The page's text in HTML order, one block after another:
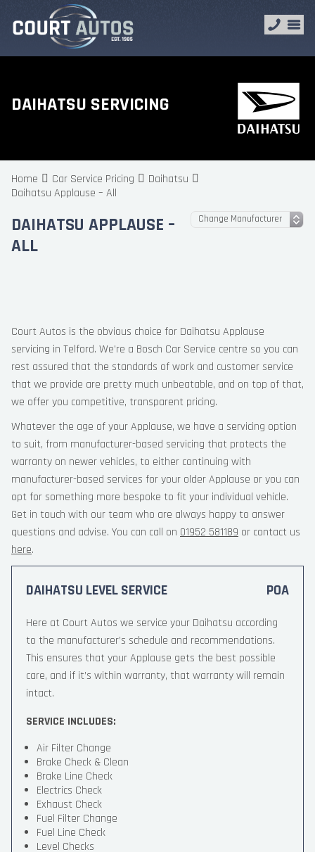
DAIHATSU SERVICING
Home Car Service Pricing
Daihatsu
Daihatsu Applause – All
DAIHATSU APPLAUSE –
ALL
Court Autos is the obvious choice for Daihatsu Applause
servicing in Telford. We’re a Bosch Car Service centre so you can
rest assured that the standards of work and customer service
that we provide are pretty much unbeatable, and on top of that,
we offer you competitive, transparent pricing.
Whatever the age of your Applause, we have a servicing option
to suit, from manufacturer-based servicing that protects the
warranty on newer vehicles, to either continuing with
manufacturer-based services for your older Applause or you can
opt for something more bespoke to fit your individual vehicle.
Get in touch with our team who are always happy to answer
questions and advise. You can call on 01952 581189 or contact us
here.
DAIHATSU LEVEL SERVICE POA
Here at Court Autos we service your Daihatsu according
to the manufacturer’s schedule and recommendations.
This ensures that your Applause gets the best possible
care, and if it’s within warranty, that warranty will remain
intact.
SERVICE INCLUDES:
Air Filter Change
Brake Check & Clean
Brake Line Check
Electrics Check
Exhaust Check
Fuel Filter Change
Fuel Line Check
Level Checks